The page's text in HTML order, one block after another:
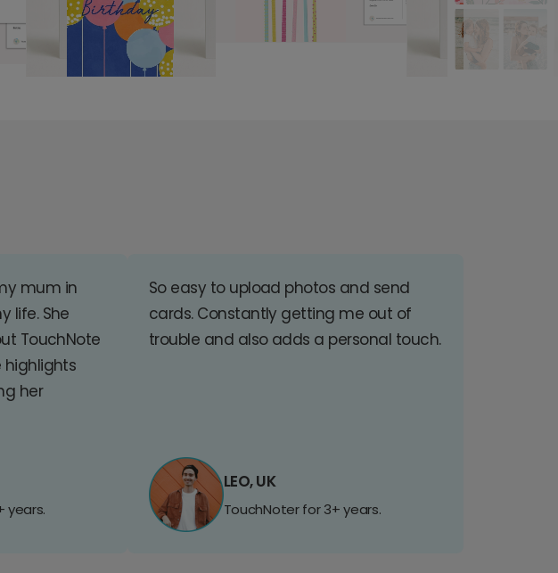
mum in
life. She
TouchNote
highlights
her
years.
So easy to upload photos and send
cards. Constantly getting me out of
trouble and also adds a personal touch.
LEO, UK
TouchNoter for 3+ years.